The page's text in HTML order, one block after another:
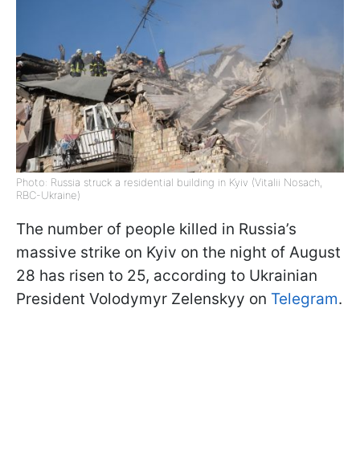
Photo: Russia struck a residential building in Kyiv (Vitalii Nosach,
RBC-Ukraine)
The number of people killed in Russia’s
massive strike on Kyiv on the night of August
28 has risen to 25, according to Ukrainian
President Volodymyr Zelenskyy on Telegram.